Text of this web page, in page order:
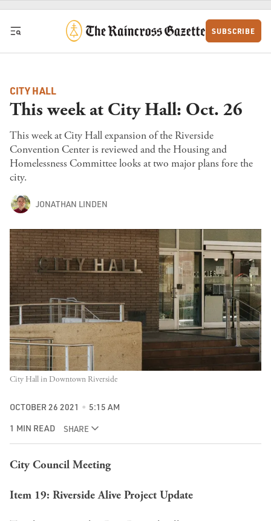
Skip to content
SUBSCRIBE
CITY HALL
This week at City Hall: Oct. 26
This week at City Hall expansion of the Riverside
Convention Center is reviewed and the Housing and
Homelessness Committee looks at two major plans fore the
city.
JONATHAN LINDEN
City Hall in Downtown Riverside
OCTOBER 26 2021 5:15 AM
1 MIN READ SHARE
City Council Meeting
Item 19: Riverside Alive Project Update